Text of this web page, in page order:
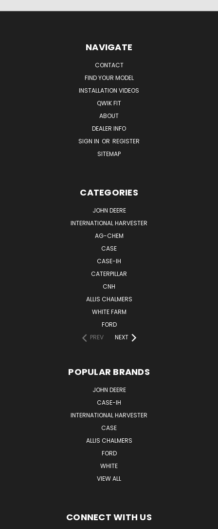
NAVIGATE
CONTACT
FIND YOUR MODEL
INSTALLATION VIDEOS
QWIK FIT
ABOUT
DEALER INFO
SIGN IN OR REGISTER
SITEMAP
CATEGORIES
JOHN DEERE
INTERNATIONAL HARVESTER
AG-CHEM
CASE
CASE-IH
CATERPILLAR
CNH
ALLIS CHALMERS
WHITE FARM
FORD
PREV
NEXT
POPULAR BRANDS
JOHN DEERE
CASE-IH
INTERNATIONAL HARVESTER
CASE
ALLIS CHALMERS
FORD
WHITE
VIEW ALL
CONNECT WITH US